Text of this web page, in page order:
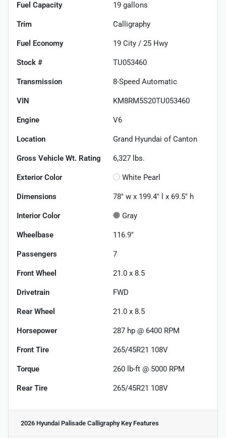
Fuel Capacity 19 gallons
Trim Calligraphy
Fuel Economy 19 City / 25 Hwy
Stock # TU053460
Transmission 8-Speed Automatic
VIN KM8RM5S20TU053460
Engine V6
Location Grand Hyundai of Canton
Gross Vehicle Wt. Rating 6,327 lbs.
Exterior Color White Pearl
Dimensions 78" w x 199.4" l x 69.5" h
Interior Color Gray
Wheelbase 116.9"
Passengers 7
Front Wheel 21.0 x 8.5
Drivetrain FWD
Rear Wheel 21.0 x 8.5
Horsepower 287 hp @ 6400 RPM
Front Tire 265/45R21 108V
Torque 260 lb-ft @ 5000 RPM
Rear Tire 265/45R21 108V
2026 Hyundai Palisade CalligraphyKey Features